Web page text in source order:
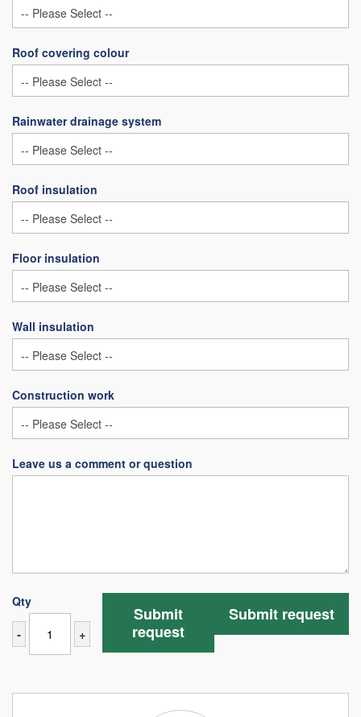
Roof covering colour
Rainwater drainage system
Roof insulation
Floor insulation
Wall insulation
Construction work
Leave us a comment or question
Qty
- +
Submit request
Submit
request